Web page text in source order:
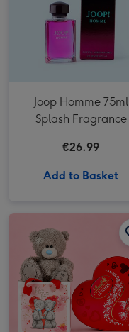
Joop Homme 75ml
Splash Fragrance
€26.99
Add to Basket